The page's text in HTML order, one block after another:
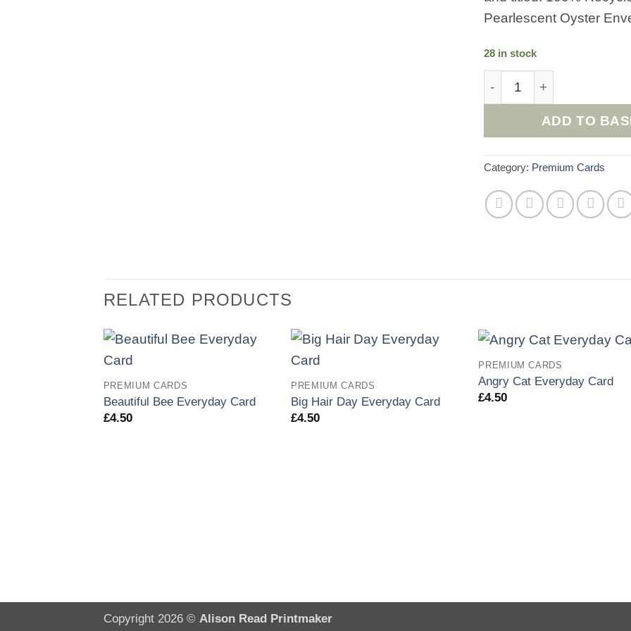
Pearlescent Oyster
28 in stock
The Good Luck Cat
ADD TO
Category: Premium Cards
RELATED PRODUCTS
PREMIUM CARDS
Beautiful Bee Everyday Card
£4.50
PREMIUM CARDS
Big Hair Day Everyday Card
£4.50
PREMIUM CARDS
Angry Cat Everyday Card
£4.50
Copyright 2026 © Alison Read Printmaker